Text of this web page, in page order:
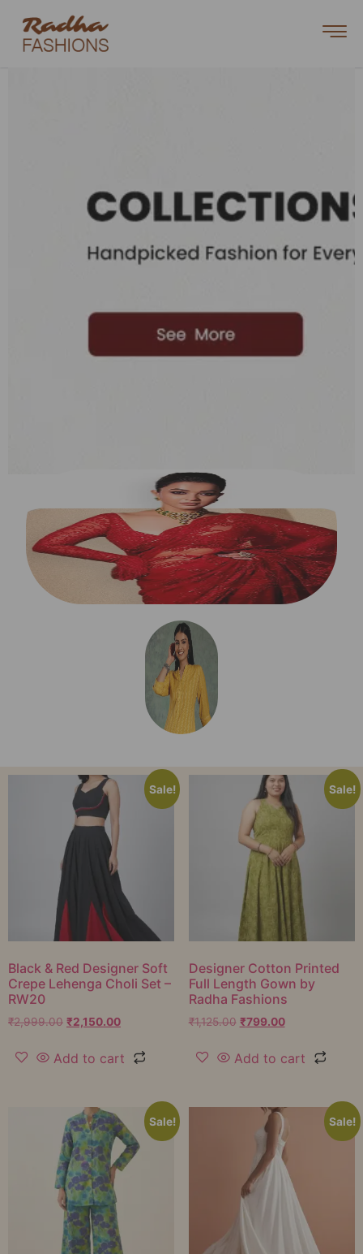
Sale!
Black & Red Designer Soft
Crepe Lehenga Choli Set –
RW20
₹2,999.00 ₹2,150.00
Add to cart
Sale!
Designer Cotton Printed
Full Length Gown by
Radha Fashions
₹1,125.00 ₹799.00
Add to cart
Sale! Sale!